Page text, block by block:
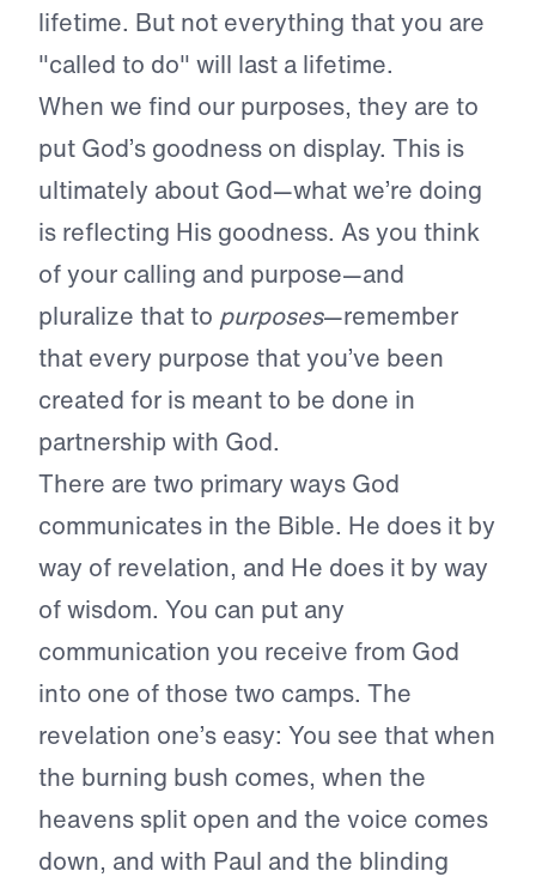
lifetime. But not everything that you are
"called to do" will last a lifetime.
When we find our purposes, they are to
put God’s goodness on display. This is
ultimately about God—what we’re doing
is reflecting His goodness. As you think
of your calling and purpose—and
pluralize that to purposes—remember
that every purpose that you’ve been
created for is meant to be done in
partnership with God.
There are two primary ways God
communicates in the Bible. He does it by
way of revelation, and He does it by way
of wisdom. You can put any
communication you receive from God
into one of those two camps. The
revelation one’s easy: You see that when
the burning bush comes, when the
heavens split open and the voice comes
down, and with Paul and the blinding